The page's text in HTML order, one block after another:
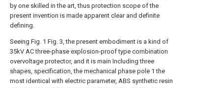
by one skilled in the art, thus protection scope of the
present invention is made apparent clear and definite
defining.
Seeing Fig. 1 Fig. 3, the present embodiment is a kind of
35kV AC three-phase explosion-proof type combination
overvoltage protector, and it is main Including three
shapes, specification, the mechanical phase pole 1 the
most identical with electric parameter, ABS synthetic resin